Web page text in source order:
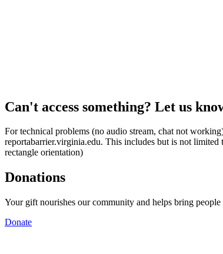
Can't access something? Let us
For technical problems (no audio stream, chat not
reportabarrier.virginia.edu. This includes but is not
rectangle orientation)
Donations
Your gift nourishes our community and helps bring
Donate